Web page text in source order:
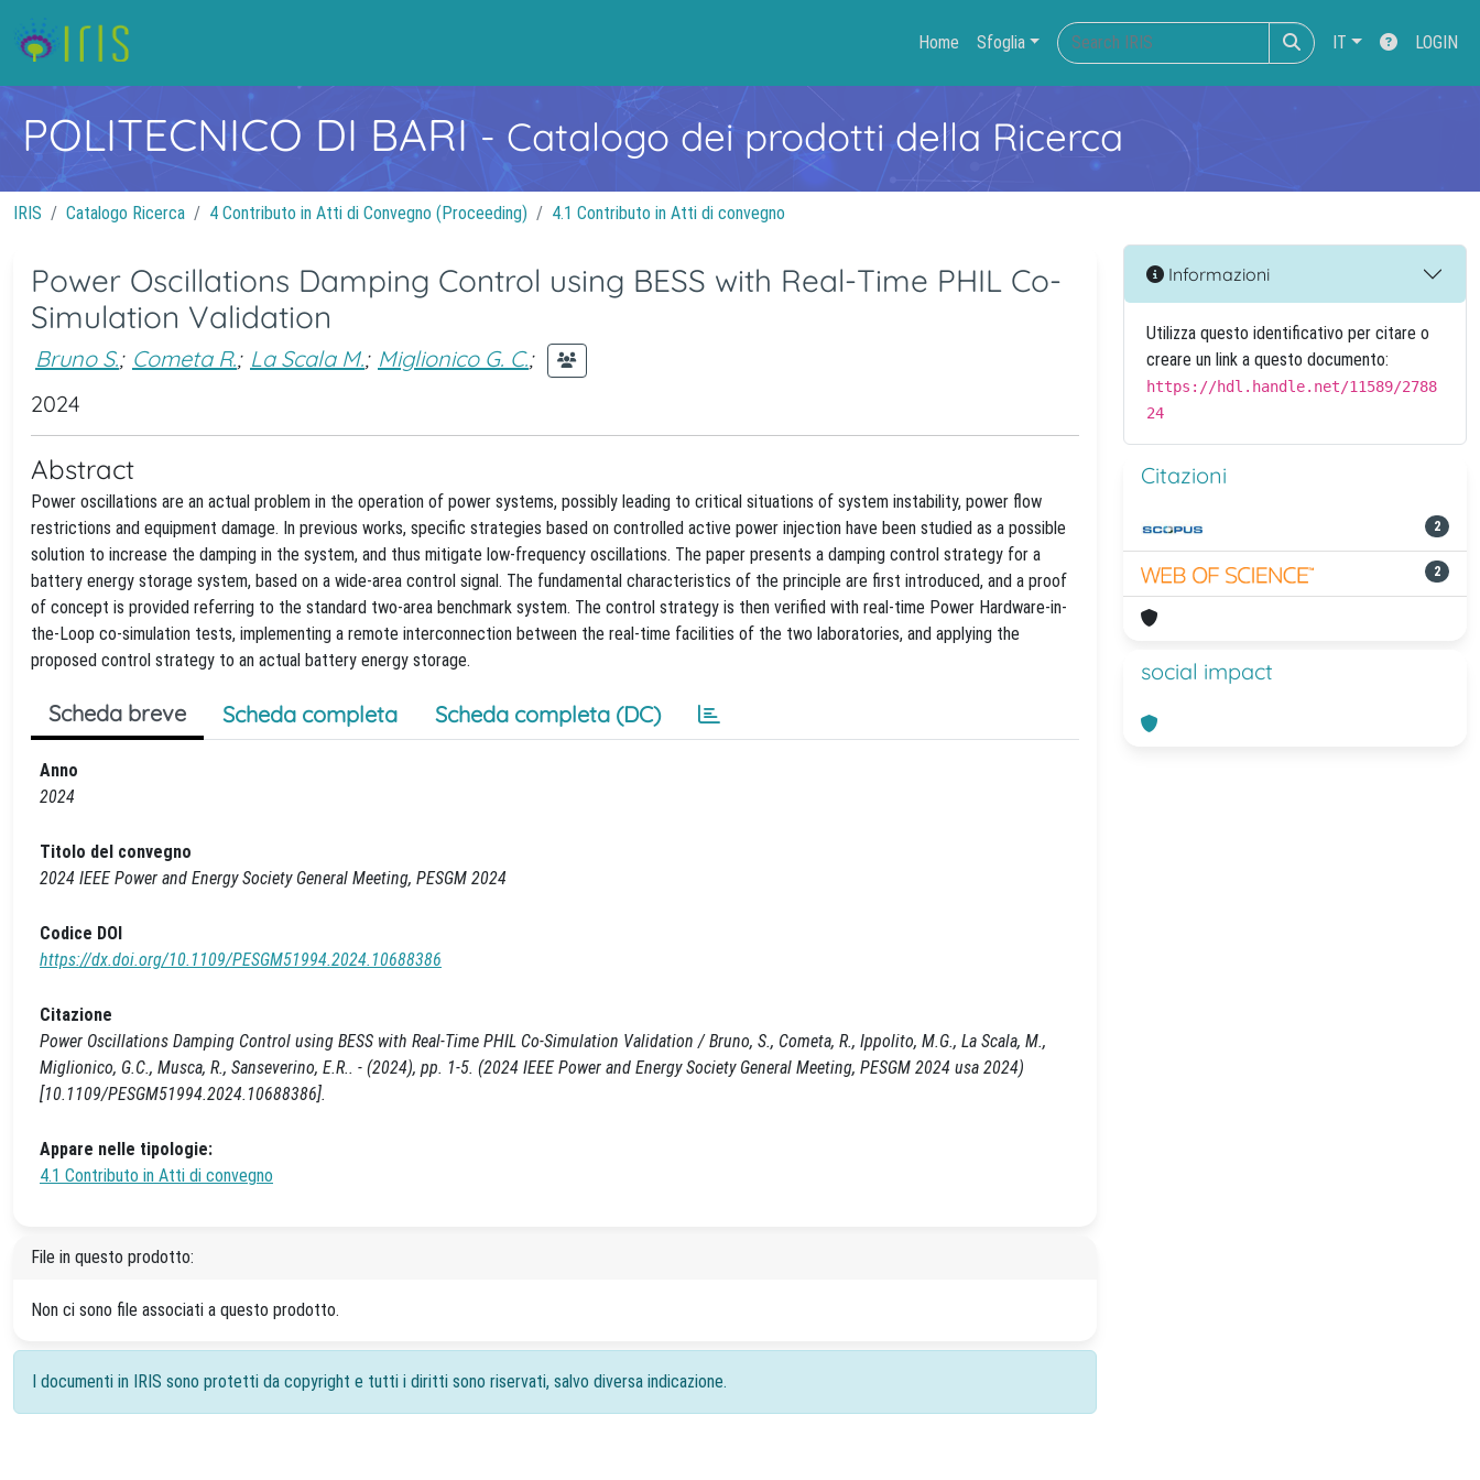
Home Sfoglia IT LOGIN
POLITECNICO DI BARI- Catalogo dei prodotti della Ricerca
IRIS Catalogo Ricerca 4 Contributo in Atti di Convegno (Proceeding) 4.1 Contributo in Atti di convegno
Power Oscillations Damping Control using BESS with Real-Time PHIL Co-
Simulation Validation
Bruno S.; Cometa R.; La Scala M.; Miglionico G. C.;
2024
Abstract
Power oscillations are an actual problem in the operation of power systems, possibly leading to critical situations of system instability, power flow
restrictions and equipment damage. In previous works, specific strategies based on controlled active power injection have been studied as a possible
solution to increase the damping in the system, and thus mitigate low-frequency oscillations. The paper presents a damping control strategy for a
battery energy storage system, based on a wide-area control signal. The fundamental characteristics of the principle are first introduced, and a proof
of concept is provided referring to the standard two-area benchmark system. The control strategy is then verified with real-time Power Hardware-in-
the-Loop co-simulation tests, implementing a remote interconnection between the real-time facilities of the two laboratories, and applying the
proposed control strategy to an actual battery energy storage.
Scheda breve Scheda completa Scheda completa (DC)
Anno
2024
Titolo del convegno
2024 IEEE Power and Energy Society General Meeting, PESGM 2024
Codice DOI
https://dx.doi.org/10.1109/PESGM51994.2024.10688386
Citazione
Power Oscillations Damping Control using BESS with Real-Time PHIL Co-Simulation Validation / Bruno, S., Cometa, R., Ippolito, M.G., La Scala, M.,
Miglionico, G.C., Musca, R., Sanseverino, E.R.. - (2024), pp. 1-5. (2024 IEEE Power and Energy Society General Meeting, PESGM 2024 usa 2024)
[10.1109/PESGM51994.2024.10688386].
Appare nelle tipologie:
4.1 Contributo in Atti di convegno
File in questo prodotto:
Non ci sono file associati a questo prodotto.
I documenti in IRIS sono protetti da copyright e tutti i diritti sono riservati, salvo diversa indicazione.
Informazioni
Utilizza questo identificativo per citare o
creare un link a questo documento:
https://hdl.handle.net/11589/2788
24
Citazioni
2
2
social impact